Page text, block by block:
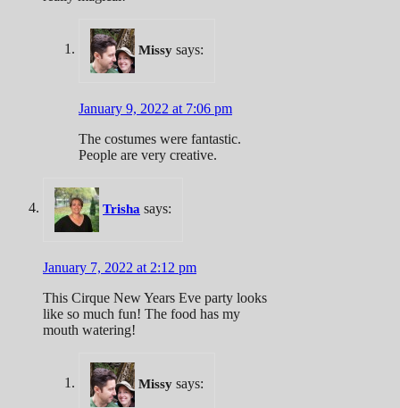
Missy says:
January 9, 2022 at 7:06 pm
The costumes were fantastic.
People are very creative.
Trisha says:
January 7, 2022 at 2:12 pm
This Cirque New Years Eve party looks
like so much fun! The food has my
mouth watering!
Missy says: